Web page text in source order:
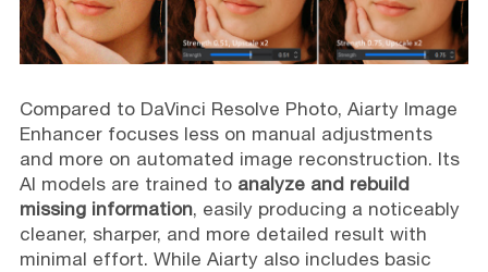
Compared to DaVinci Resolve Photo, Aiarty Image
Enhancer focuses less on manual adjustments
and more on automated image reconstruction. Its
AI models are trained to analyze and rebuild
missing information, easily producing a noticeably
cleaner, sharper, and more detailed result with
minimal effort. While Aiarty also includes basic